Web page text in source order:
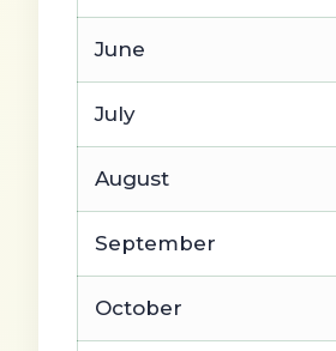
June
July
August
September
October